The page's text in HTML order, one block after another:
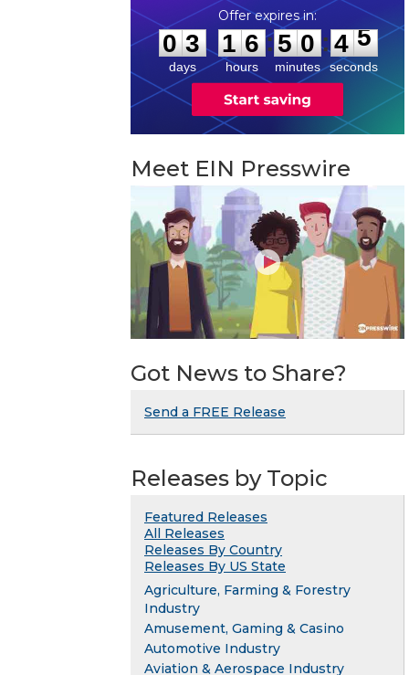
0
0
3
3
days
1
1
6
6
hours
:
5
5
0
0
minutes
: 4
4
5
seconds
Meet EIN Presswire
Got News to Share?
Send a FREE Release
Releases by Topic
Featured Releases
All Releases
Releases By Country
Releases By US State
Agriculture, Farming & Forestry
Industry
Amusement, Gaming & Casino
Automotive Industry
Aviation & Aerospace Industry